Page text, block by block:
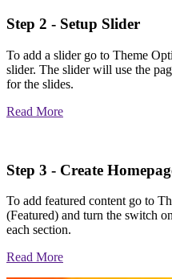
Step 2 - Setup Slider
To add a slider go to Theme
slider. The slider will use the
for the slides.
Read More
Step 3 - Create
To add featured content go to
(Featured) and turn the switch
each section.
Read More